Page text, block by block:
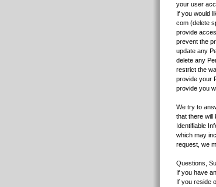
your user
If you would
com (delete
provide
prevent the
update any
delete any
restrict the
provide your
provide you
We try to
that there will
Identifiable
which may
request, we
Questions,
If you have
If you reside